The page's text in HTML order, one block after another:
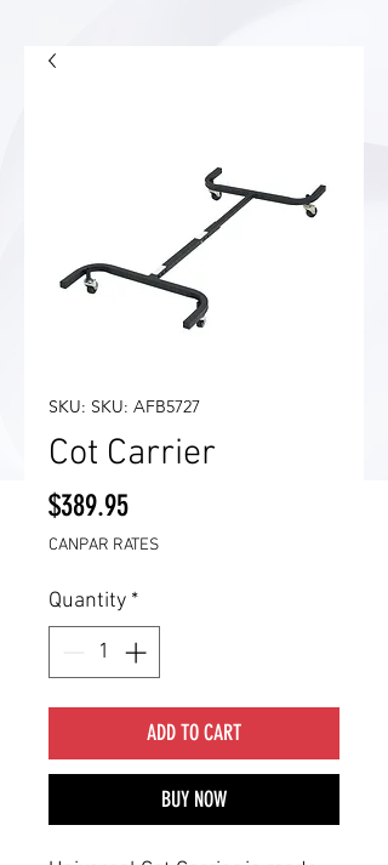
SKU: SKU: AFB5727
Cot Carrier
$389.95Price
CANPAR RATES
Quantity *
ADD TO CART
BUY NOW